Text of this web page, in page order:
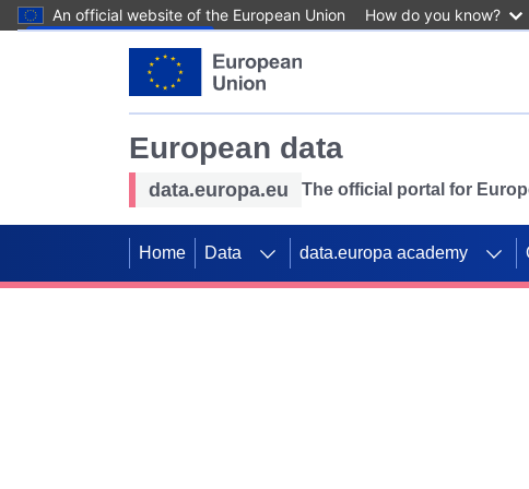
An official website of the European Union How do you know?
European data
data.europa.eu The official portal for
Home Data data.europa academy